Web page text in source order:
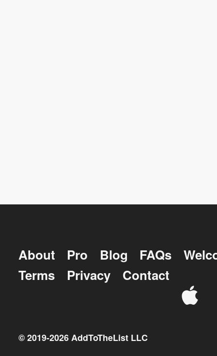
About Pro Blog FAQs
Terms
Privacy Contact
© 2019-2026AddToTheList LLC